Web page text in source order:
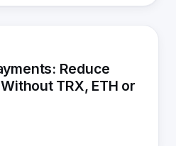
Reduce
TRX, ETH or